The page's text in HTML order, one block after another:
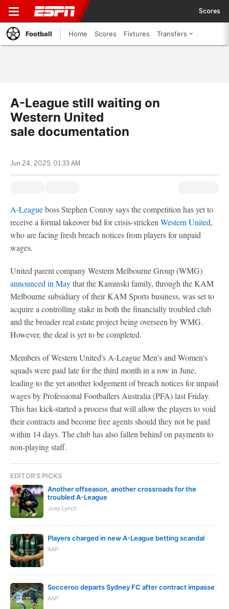
Scores
Football Home Scores Fixtures Transfers
A-League still waiting on
Western United
sale documentation
Jun 24, 2025, 01:33 AM
A-Leagueboss Stephen Conroy says the competition has yet to
receive a formal takeover bid for crisis-stricken Western United,
who are facing fresh breach notices from players for unpaid
wages.
United parent company Western Melbourne Group (WMG)
announced in Maythat the Kaminski family, through the KAM
Melbourne subsidiary of their KAM Sports business, was set to
acquire a controlling stake in both the financially troubled club
and the broader real estate project being overseen by WMG.
However, the deal is yet to be completed.
Members of Western United's A-League Men's and Women's
squads were paid late for the third month in a row in June,
leading to the yet another lodgement of breach notices for unpaid
wages by Professional Footballers Australia (PFA) last Friday.
This has kick-started a process that will allow the players to void
their contracts and become free agents should they not be paid
within 14 days. The club has also fallen behind on payments to
non-playing staff.
EDITOR'S PICKS
Another offseason, another crossroads for the
troubled A-League
Joey Lynch
Players charged in new A-League betting scandal
AAP
Socceroo departs Sydney FC after contract impasse
AAP